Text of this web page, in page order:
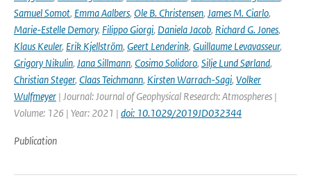
Samuel Somot, Emma Aalbers, Ole B. Christensen, James M. Ciarlo,
Marie-Estelle Demory, Filippo Giorgi, Daniela Jacob, Richard G. Jones,
Klaus Keuler, Erik Kjellström, Geert Lenderink, Guillaume Levavasseur,
Grigory Nikulin, Jana Sillmann, Cosimo Solidoro, Silje Lund Sørland,
Christian Steger, Claas Teichmann, Kirsten Warrach-Sagi, Volker
Wulfmeyer | Journal: Journal of Geophysical Research: Atmospheres |
Volume: 126 | Year: 2021 | doi: 10.1029/2019JD032344
Publication